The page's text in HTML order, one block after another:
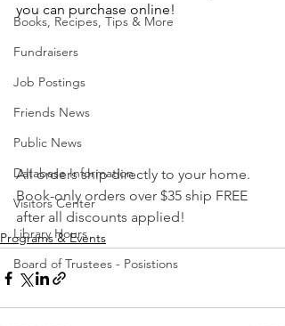
Books, Recipes, Tips & More
Fundraisers
Job Postings
Friends News
Public News
Database Information
Visitors Center
Library Hours
Board of Trustees - Posistions
you can purchase online!
All orders ship directly to your home.
Book-only orders over $35 ship FREE
after all discounts applied!
Programs & Events